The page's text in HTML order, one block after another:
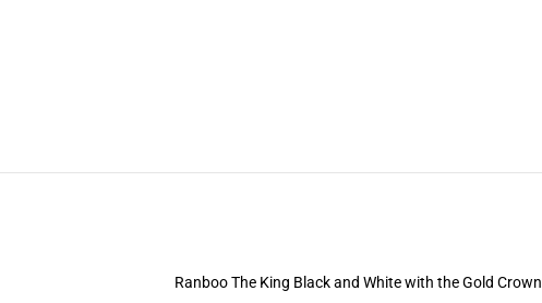
Ranboo The King Black and White with the Gold Crown